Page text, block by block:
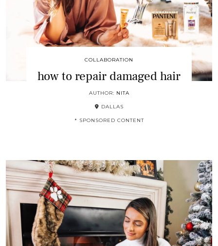
COLLABORATION
how to repair damaged hair
AUTHOR: NITA
DALLAS
* SPONSORED CONTENT